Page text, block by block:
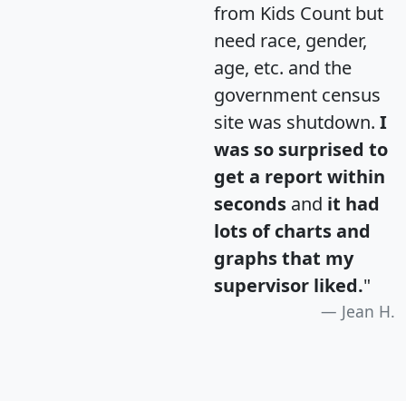
from Kids Count but
need race, gender,
age, etc. and the
government census
site was shutdown. I
was so surprised to
get a report within
seconds and it had
lots of charts and
graphs that my
supervisor liked."
Jean H.